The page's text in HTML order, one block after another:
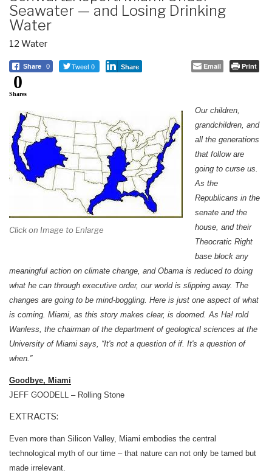
Seawater — and Losing Drinking
Water
12 Water
Share 0 Tweet 0 Share Email Print
0
Shares
Click on Image to Enlarge
Our children,
grandchildren, and
all the generations
that follow are
going to curse us.
As the
Republicans in the
senate and the
house, and their
Theocratic Right
base block any
meaningful action on climate change, and Obama is reduced to doing
what he can through executive order, our world is slipping away. The
changes are going to be mind-boggling. Here is just one aspect of what
is coming. Miami, as this story makes clear, is doomed. As Ha! rold
Wanless, the chairman of the department of geological sciences at the
University of Miami says, “It's not a question of if. It's a question of
when.”
Goodbye, Miami
JEFF GOODELL – Rolling Stone
EXTRACTS:
Even more than Silicon Valley, Miami embodies the central
technological myth of our time – that nature can not only be tamed but
made irrelevant.